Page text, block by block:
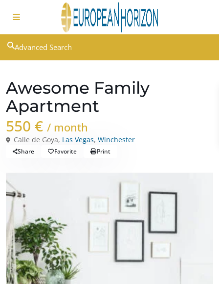
Advanced Search
Awesome Family
Apartment
550 € / month
Calle de Goya, Las Vegas, Winchester
Share Favorite Print